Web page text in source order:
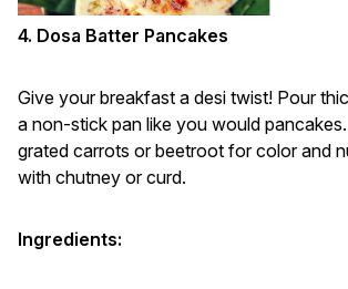
4. Dosa Batter Pancakes
Give your breakfast a desi twist! Pour
a non-stick pan like you would
grated carrots or beetroot for color and
with chutney or curd.
Ingredients: